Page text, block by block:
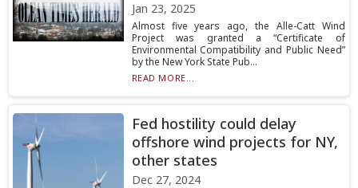
Jan 23, 2025
Almost five years ago, the Alle-Catt Wind
Project was granted a “Certificate of
Environmental Compatibility and Public Need”
by the New York State Pub...
READ MORE...
Fed hostility could delay
offshore wind projects for NY,
other states
Dec 27, 2024